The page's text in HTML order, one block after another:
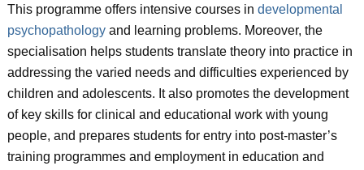
This programme offers intensive courses in developmental
psychopathologyand learning problems. Moreover, the
specialisation helps students translate theory into practice in
addressing the varied needs and difficulties experienced by
children and adolescents. It also promotes the development
of key skills for clinical and educational work with young
people, and prepares students for entry into post-master’s
training programmes and employment in education and